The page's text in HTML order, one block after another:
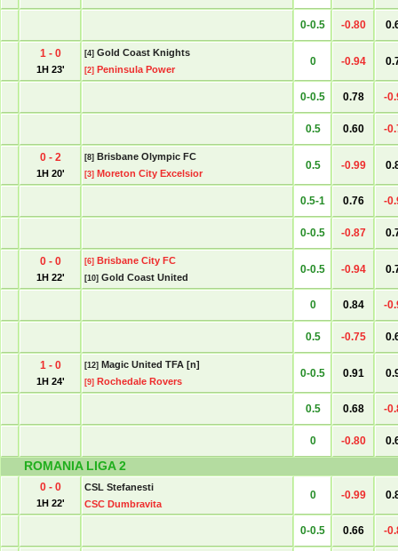
0-0.5 -0.80
1 - 0
1H 23'
[4] Gold Coast Knights
[2] Peninsula Power
0 -0.94
0-0.5 0.78 -
0.5 0.60 -
0 - 2
1H 20'
[8] Brisbane Olympic FC
[3] Moreton City Excelsior
0.5 -0.99
0.5-1 0.76 -
0-0.5 -0.87
0 - 0
1H 22'
[6] Brisbane City FC
[10] Gold Coast United
0-0.5 -0.94
0 0.84 -
0.5 -0.75
1 - 0
1H 24'
[12] Magic United TFA [n]
[9] Rochedale Rovers
0-0.5 0.91
0.5 0.68 -
0 -0.80
ROMANIA LIGA 2
0 - 0
1H 22'
CSL Stefanesti
CSC Dumbravita
0 -0.99
0-0.5 0.66 -